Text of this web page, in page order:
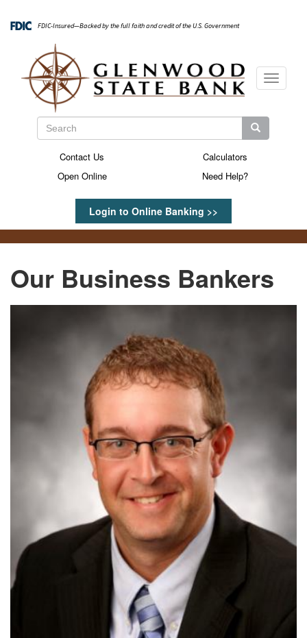
main
FDIC-Insured—Backed by the full faith and credit of the U.S. Government
Search
Search Search
Login to Online Banking >>
Secondary
Contact Us
Calculators
Open Online
Need Help?
Toggle
Our Business Bankers